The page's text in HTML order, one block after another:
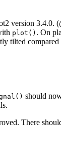
version 3.4.0. (
plot() . On
tilted compared
should
There